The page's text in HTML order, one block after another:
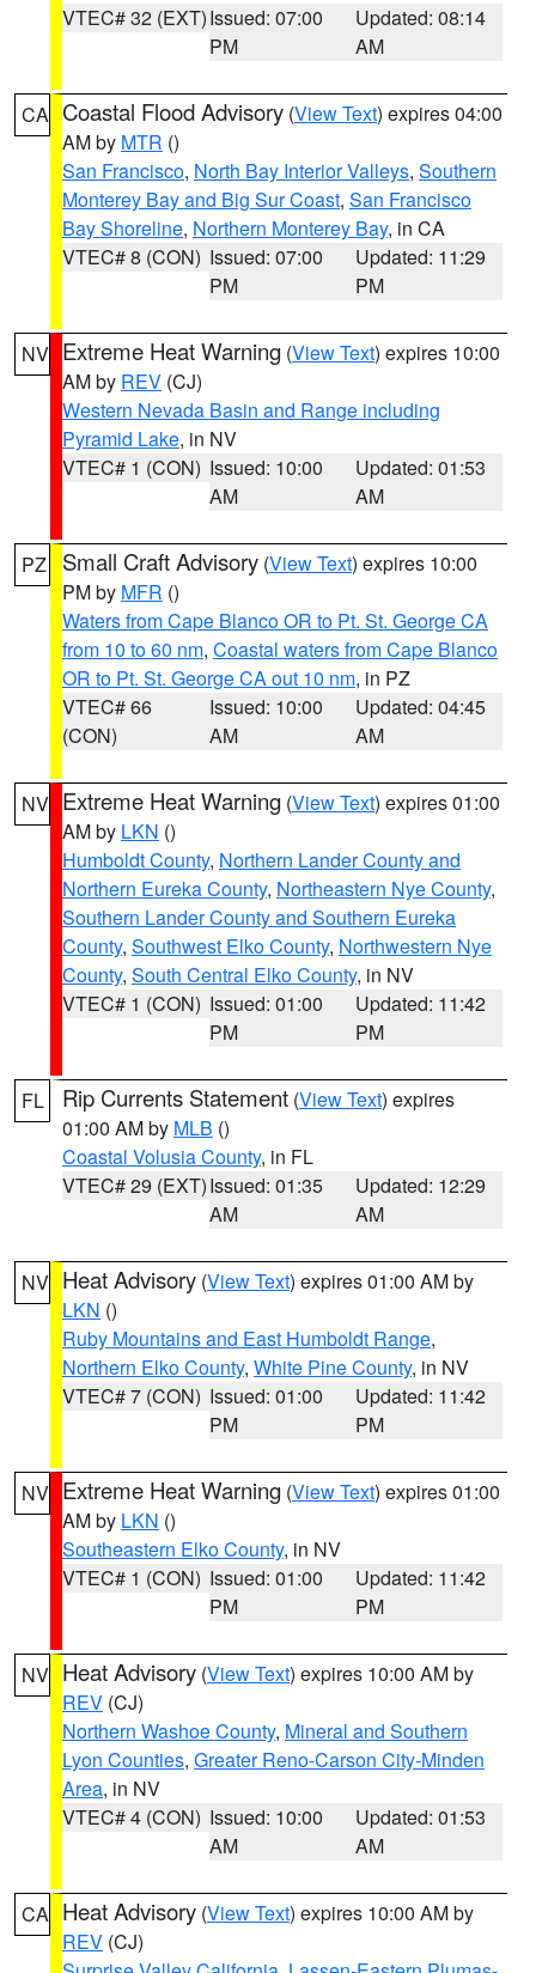
VTEC# 32 (EXT)Issued: 07:00
PM
Updated: 08:14
AM
CA Coastal Flood Advisory (View Text) expires 04:00
AM by MTR ()
San Francisco, North Bay Interior Valleys, Southern
Monterey Bay and Big Sur Coast, San Francisco
Bay Shoreline, Northern Monterey Bay, in CA
VTEC# 8 (CON) Issued: 07:00
PM
Updated: 11:29
PM
NV Extreme Heat Warning (View Text) expires 10:00
AM by REV (CJ)
Western Nevada Basin and Range including
Pyramid Lake, in NV
VTEC# 1 (CON) Issued: 10:00
AM
Updated: 01:53
AM
PZ Small Craft Advisory (View Text) expires 10:00
PM by MFR ()
Waters from Cape Blanco OR to Pt. St. George CA
from 10 to 60 nm, Coastal waters from Cape Blanco
OR to Pt. St. George CA out 10 nm, in PZ
VTEC# 66
(CON)
Issued: 10:00
AM
Updated: 04:45
AM
NV Extreme Heat Warning (View Text) expires 01:00
AM by LKN ()
Humboldt County, Northern Lander County and
Northern Eureka County, Northeastern Nye County,
Southern Lander County and Southern Eureka
County, Southwest Elko County, Northwestern Nye
County, South Central Elko County, in NV
VTEC# 1 (CON) Issued: 01:00
PM
Updated: 11:42
PM
FL Rip Currents Statement (View Text) expires
01:00 AM by MLB ()
Coastal Volusia County, in FL
VTEC# 29 (EXT)Issued: 01:35
AM
Updated: 12:29
AM
NV Heat Advisory (View Text) expires 01:00 AM by
LKN ()
Ruby Mountains and East Humboldt Range,
Northern Elko County, White Pine County, in NV
VTEC# 7 (CON) Issued: 01:00
PM
Updated: 11:42
PM
NV Extreme Heat Warning (View Text) expires 01:00
AM by LKN ()
Southeastern Elko County, in NV
VTEC# 1 (CON) Issued: 01:00
PM
Updated: 11:42
PM
NV Heat Advisory (View Text) expires 10:00 AM by
REV (CJ)
Northern Washoe County, Mineral and Southern
Lyon Counties, Greater Reno-Carson City-Minden
Area, in NV
VTEC# 4 (CON) Issued: 10:00
AM
Updated: 01:53
AM
CA Heat Advisory (View Text) expires 10:00 AM by
REV (CJ)